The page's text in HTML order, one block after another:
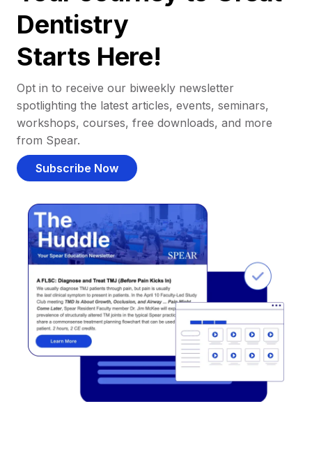
Dentistry
Starts Here!
Opt in to receive our biweekly newsletter
spotlighting the latest articles, events, seminars,
workshops, courses, free downloads, and more
from Spear.
Subscribe Now